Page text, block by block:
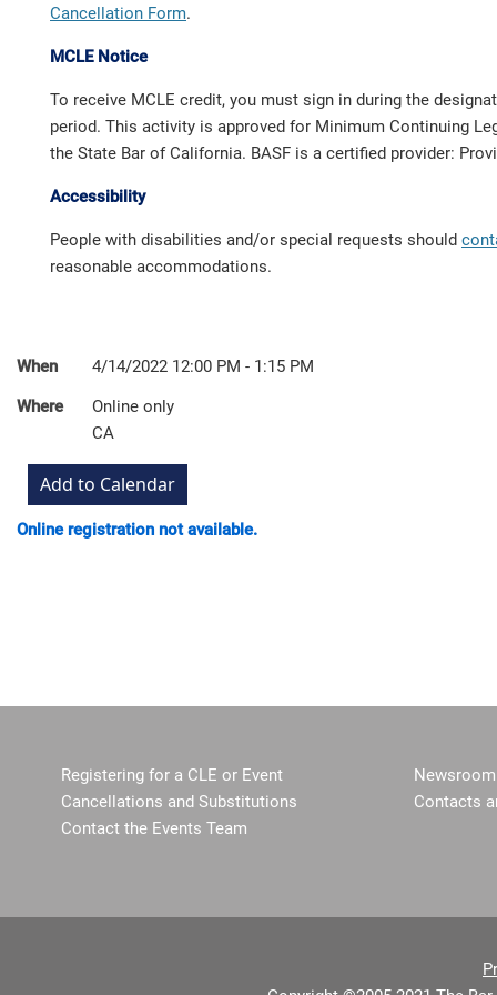
Cancellation Form.
MCLE Notice
To receive MCLE credit, you must sign in during the
period. This activity is approved for Minimum Continuing
the State Bar of California. BASF is a certified provider:
Accessibility
People with disabilities and/or special requests should
reasonable accommodations.
When
4/14/2022 12:00 PM - 1:15 PM
Where
Online only
CA
Online registration not available.
Registering for a CLE or Event
Cancellations and Substitutions
Contact the Events Team
Contacts